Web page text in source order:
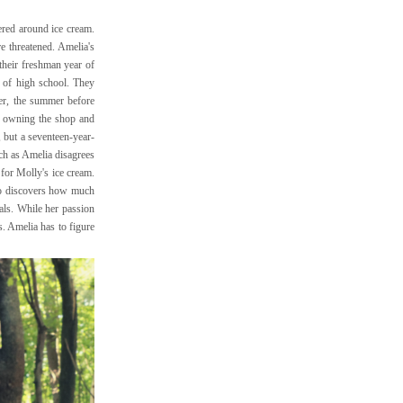
around ice cream.
threatened. Amelia's
freshman year of
of high school. They
the summer before
the shop and
a seventeen-year-
as Amelia disagrees
Molly's ice cream.
discovers how much
While her passion
Amelia has to figure